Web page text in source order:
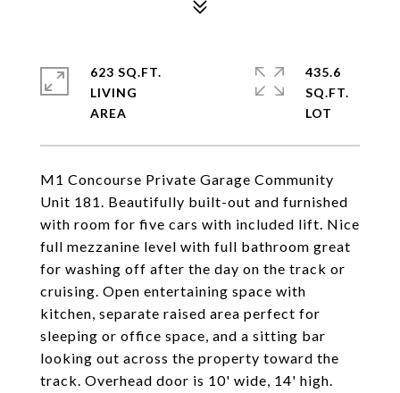
M1 Concourse Private Garage Community
Unit 181. Beautifully built-out and furnished
with room for five cars with included lift. Nice
full mezzanine level with full bathroom great
for washing off after the day on the track or
cruising. Open entertaining space with
kitchen, separate raised area perfect for
sleeping or office space, and a sitting bar
looking out across the property toward the
track. Overhead door is 10' wide, 14' high.
623 SQ.FT.
LIVING
435.6
SQ.FT.